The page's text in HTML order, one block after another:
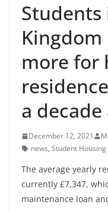
Kingdom
more for
a decade
December 12, 2021
news, Student Housing
The average yearly
currently £7,347,
maintenance loan